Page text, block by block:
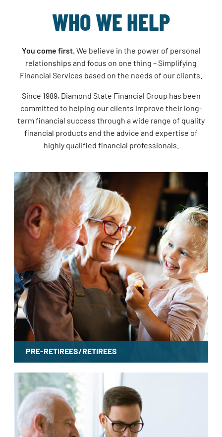
WHO WE HELP
You come first.We believe in the power of personal
relationships and focus on one thing – Simplifying
Financial Services based on the needs of our clients.
Since 1989, Diamond State Financial Group has been
committed to helping our clients improve their long-
term financial success through a wide range of quality
financial products and the advice and expertise of
highly qualified financial professionals.
PRE-RETIREES/RETIREES